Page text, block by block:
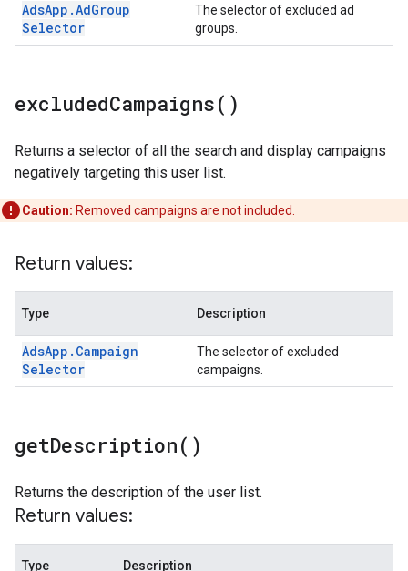
AdsApp .AdGroup
Selector
The selector of excluded ad
groups.
excludedCampaigns( )
Returns a selector of all the search and display campaigns
negatively targeting this user list.
Caution: Removed campaigns are not included.
Return values:
Type Description
AdsApp . Campaign
Selector
The selector of excluded
campaigns.
getDescription( )
Returns the description of the user list.
Return values:
Type Description